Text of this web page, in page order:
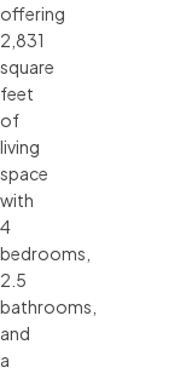
offering
2,831
square
feet
of
living
space
with
4
bedrooms,
2.5
bathrooms,
and
a